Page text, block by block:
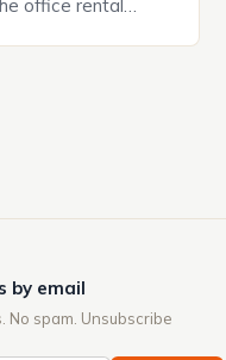
office rental
by email
No spam. Unsubscribe